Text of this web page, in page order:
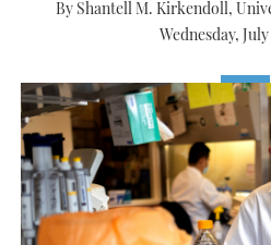
By Shantell M. Kirkendoll,
Wednesday,